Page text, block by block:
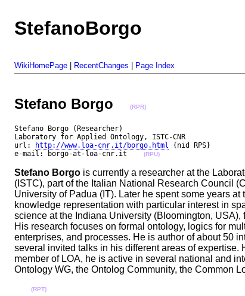
StefanoBorgo
WikiHomePage RecentChanges Page Index
Stefano Borgo (RPR)
Stefano Borgo (Researcher)
Laboratory for Applied Ontology, ISTC-CNR
url:
http://www.loa-cnr.it/borgo.html {nid RPS}
e-mail: borgo-at-loa-cnr.it
(RPU)
Stefano Borgo is currently a researcher at the
(ISTC), part of the Italian National Research Council
University of Padua (IT). Later he spent some years
knowledge representation with particular interest in
science at the Indiana University (Bloomington,
His research focuses on formal ontology, logics for
enterprises, and processes. He is author of about 50
several invited talks in his different areas of
member of LOA, he is active in several national and
Ontology WG, the Ontolog Community, the Common
(RPT)